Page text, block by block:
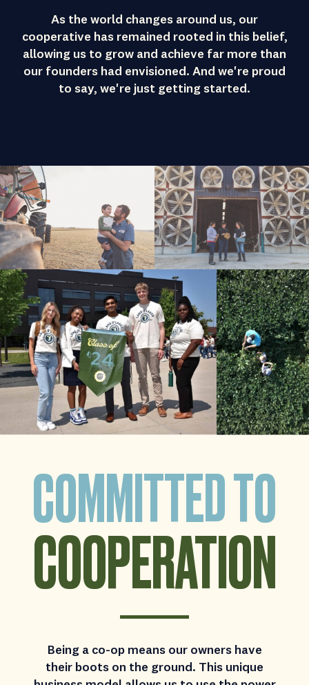
As the world changes around us, our
cooperative has remained rooted in this belief,
allowing us to grow and achieve far more than
our founders had envisioned. And we're proud
to say, we're just getting started.
COMMITTED TO
COOPERATION
Being a co-op means our owners have
their boots on the ground. This unique